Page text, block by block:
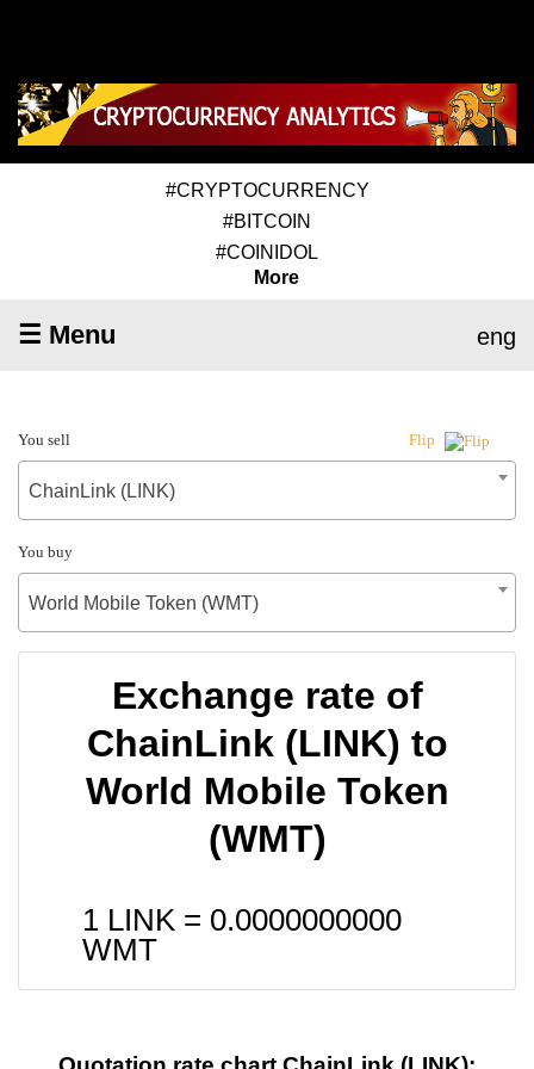
#CRYPTOCURRENCY
#BITCOIN
#COINIDOL
More
☰ Menu eng
You sell Flip
ChainLink (LINK)
You buy
World Mobile Token (WMT)
Exchange rate of
ChainLink (LINK) to
World Mobile Token
(WMT)
1 LINK = 0.0000000000
WMT